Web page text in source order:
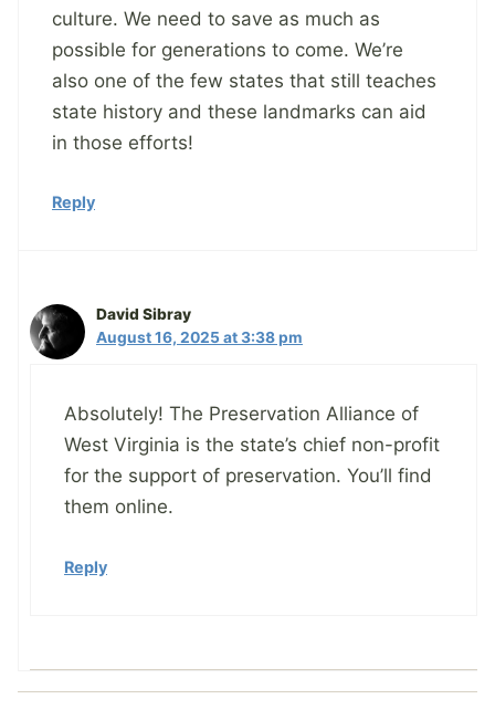
culture. We need to save as much as
possible for generations to come. We’re
also one of the few states that still teaches
state history and these landmarks can aid
in those efforts!
Reply
David Sibray
August 16, 2025 at 3:38 pm
Absolutely! The Preservation Alliance of
West Virginia is the state’s chief non-profit
for the support of preservation. You’ll find
them online.
Reply